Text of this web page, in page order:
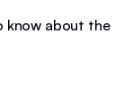
know about the